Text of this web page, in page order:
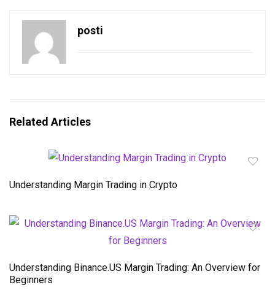
posti
Related Articles
Understanding Margin Trading in Crypto
Understanding Binance.US Margin Trading: An Overview for
Beginners